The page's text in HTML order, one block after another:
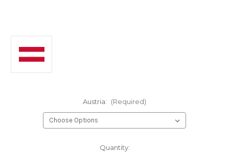
Austria: (Required)
Quantity: